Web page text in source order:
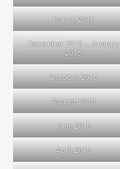
March 2016
December 2015 – January
2016
October 2015
August 2015
June 2015
April 2015